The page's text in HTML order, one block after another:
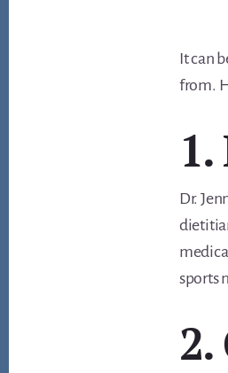
It can
from.
Dr.
sports